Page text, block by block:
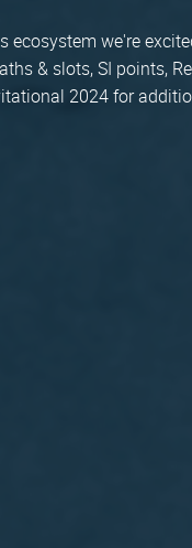
ecosystem we're
& slots, SI points,
2024 for